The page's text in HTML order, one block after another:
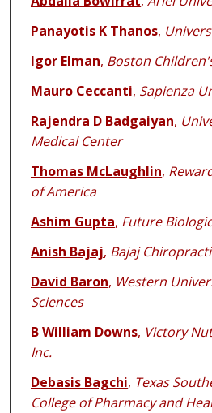
Panayotis K Thanos,
Igor Elman, Boston
Mauro Ceccanti, Sapienza
Rajendra D Badgaiyan,
Medical Center
Thomas McLaughlin,
of America
Ashim Gupta, Future
Anish Bajaj, Bajaj
David Baron, Western
Sciences
B William Downs, Victory
Inc.
Debasis Bagchi, Texas
College of Pharmacy and